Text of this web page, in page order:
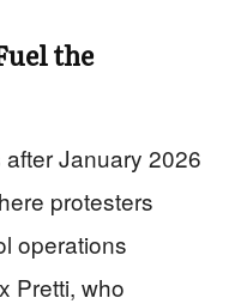
the
January 2026
protesters
operations
Pretti, who